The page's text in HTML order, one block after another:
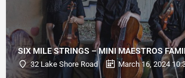
SIX MILE STRINGS – MINI MAESTROS
32 Lake Shore Road March 16, 2024